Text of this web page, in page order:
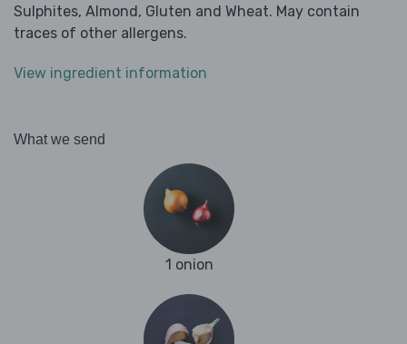
Sulphites, Almond, Gluten and Wheat. May contain
traces of other allergens.
View ingredient information
What we send
1 onion